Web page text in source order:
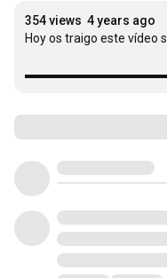
354 views 4 years ago
Hoy os traigo este vídeo